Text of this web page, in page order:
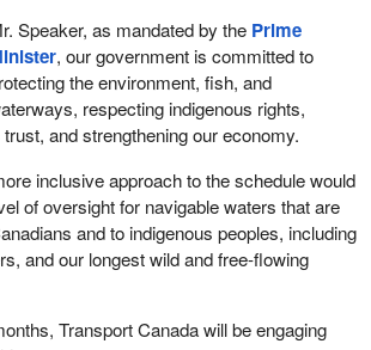
Speaker, as mandated by the Prime
, our government is committed to
the environment, fish, and
respecting indigenous rights,
and strengthening our economy.
inclusive approach to the schedule would
of oversight for navigable waters that are
and to indigenous peoples, including
and our longest wild and free-flowing
Transport Canada will be engaging